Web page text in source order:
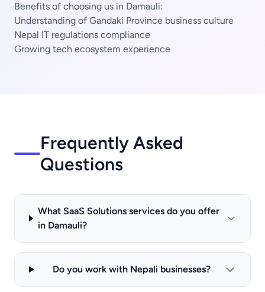
Benefits of choosing us in Damauli:
Understanding of Gandaki Province business culture
Nepal IT regulations compliance
Growing tech ecosystem experience
Frequently Asked
Questions
What SaaS Solutions services do you offer
in Damauli?
Do you work with Nepali businesses?